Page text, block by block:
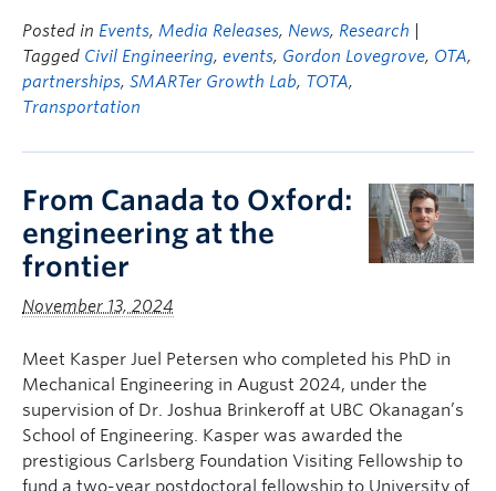
Posted in Events, Media Releases, News, Research
Tagged Civil Engineering, events, Gordon Lovegrove, OTA,
partnerships, SMARTer Growth Lab, TOTA,
Transportation
From Canada to Oxford:
engineering at the
frontier
November 13, 2024
Meet Kasper Juel Petersen who completed his PhD in
Mechanical Engineering in August 2024, under the
supervision of Dr. Joshua Brinkeroff at UBC Okanagan’s
School of Engineering. Kasper was awarded the
prestigious Carlsberg Foundation Visiting Fellowship to
fund a two-year postdoctoral fellowship to University of